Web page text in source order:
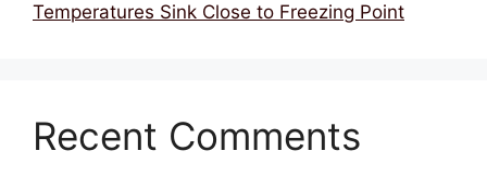
Temperatures Sink Close to Freezing Point
Recent Comments